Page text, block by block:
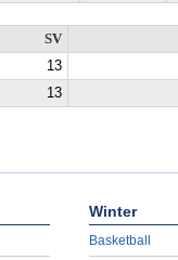
SV
13
13
Winter
Basketball